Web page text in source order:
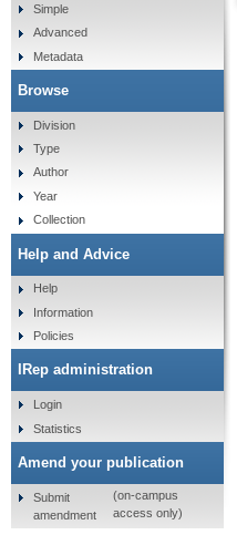
Simple
Advanced
Metadata
Browse
Division
Type
Author
Year
Collection
Help and Advice
Help
Information
Policies
IRep administration
Login
Statistics
Amend your publication
Submit
amendment
(on-campus
access only)